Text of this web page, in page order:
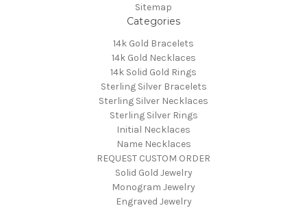
Sitemap
Categories
14k Gold Bracelets
14k Gold Necklaces
14k Solid Gold Rings
Sterling Silver Bracelets
Sterling Silver Necklaces
Sterling Silver Rings
Initial Necklaces
Name Necklaces
REQUEST CUSTOM ORDER
Solid Gold Jewelry
Monogram Jewelry
Engraved Jewelry